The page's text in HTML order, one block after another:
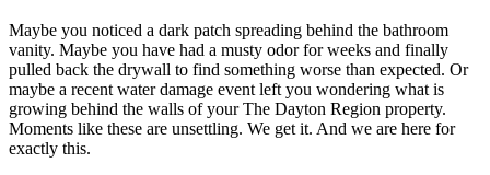
Maybe you noticed a dark patch spreading behind the bathroom
vanity. Maybe you have had a musty odor for weeks and finally
pulled back the drywall to find something worse than expected. Or
maybe a recent water damage event left you wondering what is
growing behind the walls of your The Dayton Region property.
Moments like these are unsettling. We get it. And we are here for
exactly this.